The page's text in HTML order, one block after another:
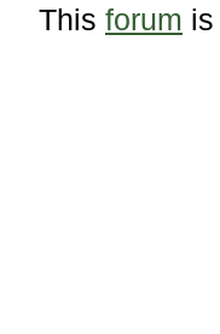
This forum